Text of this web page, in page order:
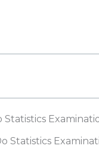
Statistics
Statistics